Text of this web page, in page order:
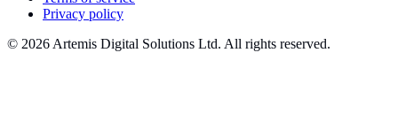
Privacy policy
© 2026 Artemis Digital Solutions Ltd. All rights reserved.